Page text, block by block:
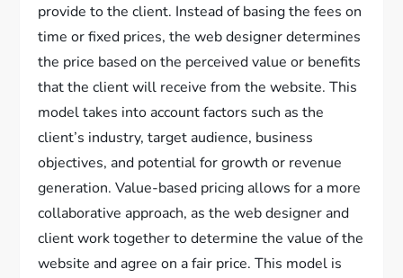
provide to the client. Instead of basing the fees on
time or fixed prices, the web designer determines
the price based on the perceived value or benefits
that the client will receive from the website. This
model takes into account factors such as the
client’s industry, target audience, business
objectives, and potential for growth or revenue
generation. Value-based pricing allows for a more
collaborative approach, as the web designer and
client work together to determine the value of the
website and agree on a fair price. This model is